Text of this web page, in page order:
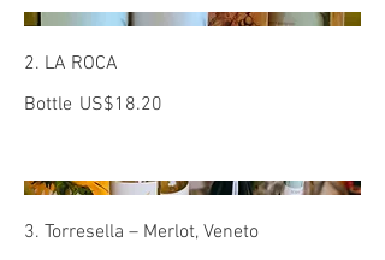
2. LA ROCA
Bottle US$18.20
3. Torresella – Merlot, Veneto